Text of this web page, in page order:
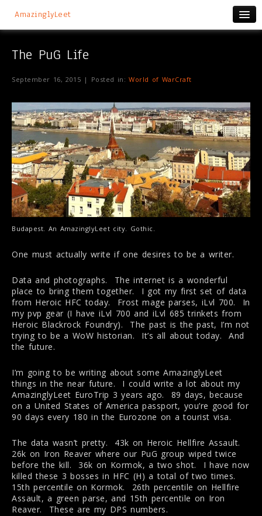
AmazinglyLeet
The PuG Life
September 16, 2015 | Posted in: World of WarCraft
Budapest. An AmazinglyLeet city. Gothic.
One must actually write if one desires to be a writer.
Data and photographs. The internet is a wonderful
place to bring them together. I got my first set of data
from Heroic HFC today. Frost mage parses, iLvl 700. In
my pvp gear (I have iLvl 700 and iLvl 685 trinkets from
Heroic Blackrock Foundry). The past is the past, I’m not
trying to be a WoW historian. It’s all about today. And
the future.
I’m going to be writing about some AmazinglyLeet
things in the near future. I could write a lot about my
AmazinglyLeet EuroTrip 3 years ago. 89 days, because
on a United States of America passport, you’re good for
90 days every 180 in the Eurozone on a tourist visa.
The data wasn’t pretty. 43k on Heroic Hellfire Assault.
26k on Iron Reaver where our PuG group wiped twice
before the kill. 36k on Kormok, a two shot. I have now
killed these 3 bosses in HFC (H) a total of two times.
15th percentile on Kormok. 26th percentile on Hellfire
Assault, a green parse, and 15th percentile on Iron
Reaver. These are my DPS numbers.